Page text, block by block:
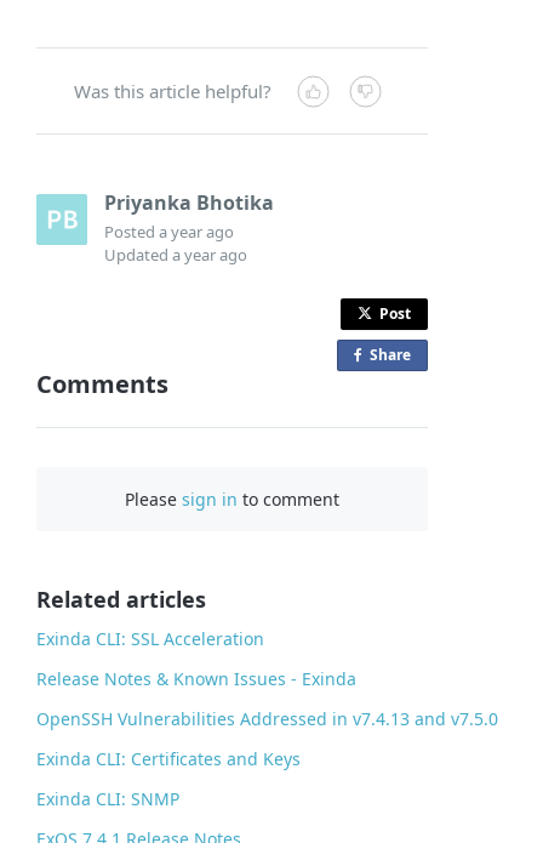
Was this article helpful?
Priyanka Bhotika
Posteda year ago
Updateda year ago
Post
Share
Comments
Pleasesign in to comment
Related articles
Exinda CLI: SSL Acceleration
Release Notes & Known Issues - Exinda
OpenSSH Vulnerabilities Addressed in v7.4.13 and v7.5.0
Exinda CLI: Certificates and Keys
Exinda CLI: SNMP